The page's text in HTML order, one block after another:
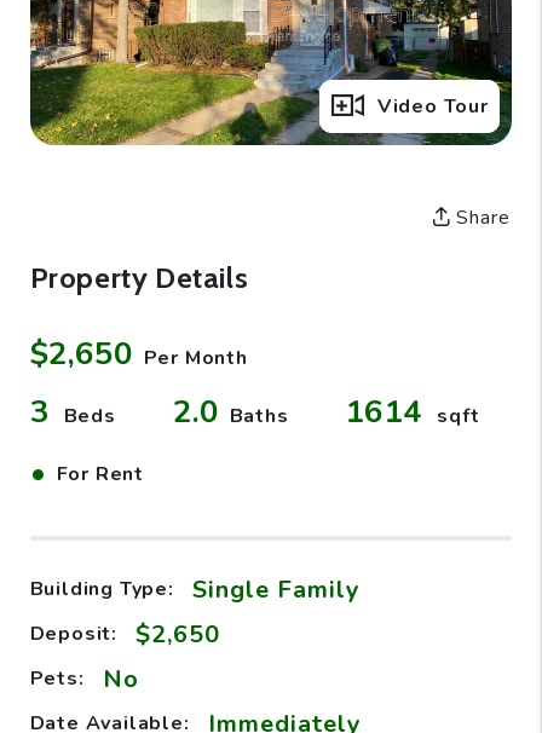
Full Gallery
Video Tour
Share
Property Details
$2,650 Per Month
3 Beds 2.0 Baths 1614 sqft
• For Rent
Building Type: Single Family
Deposit: $2,650
Pets: No
Date Available: Immediately